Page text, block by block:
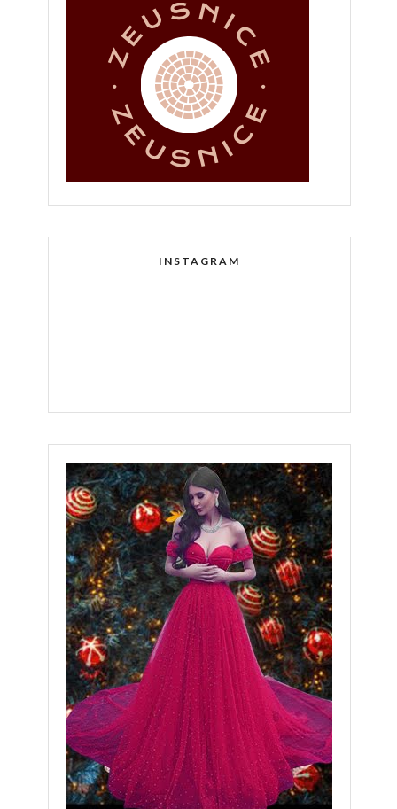
INSTAGRAM